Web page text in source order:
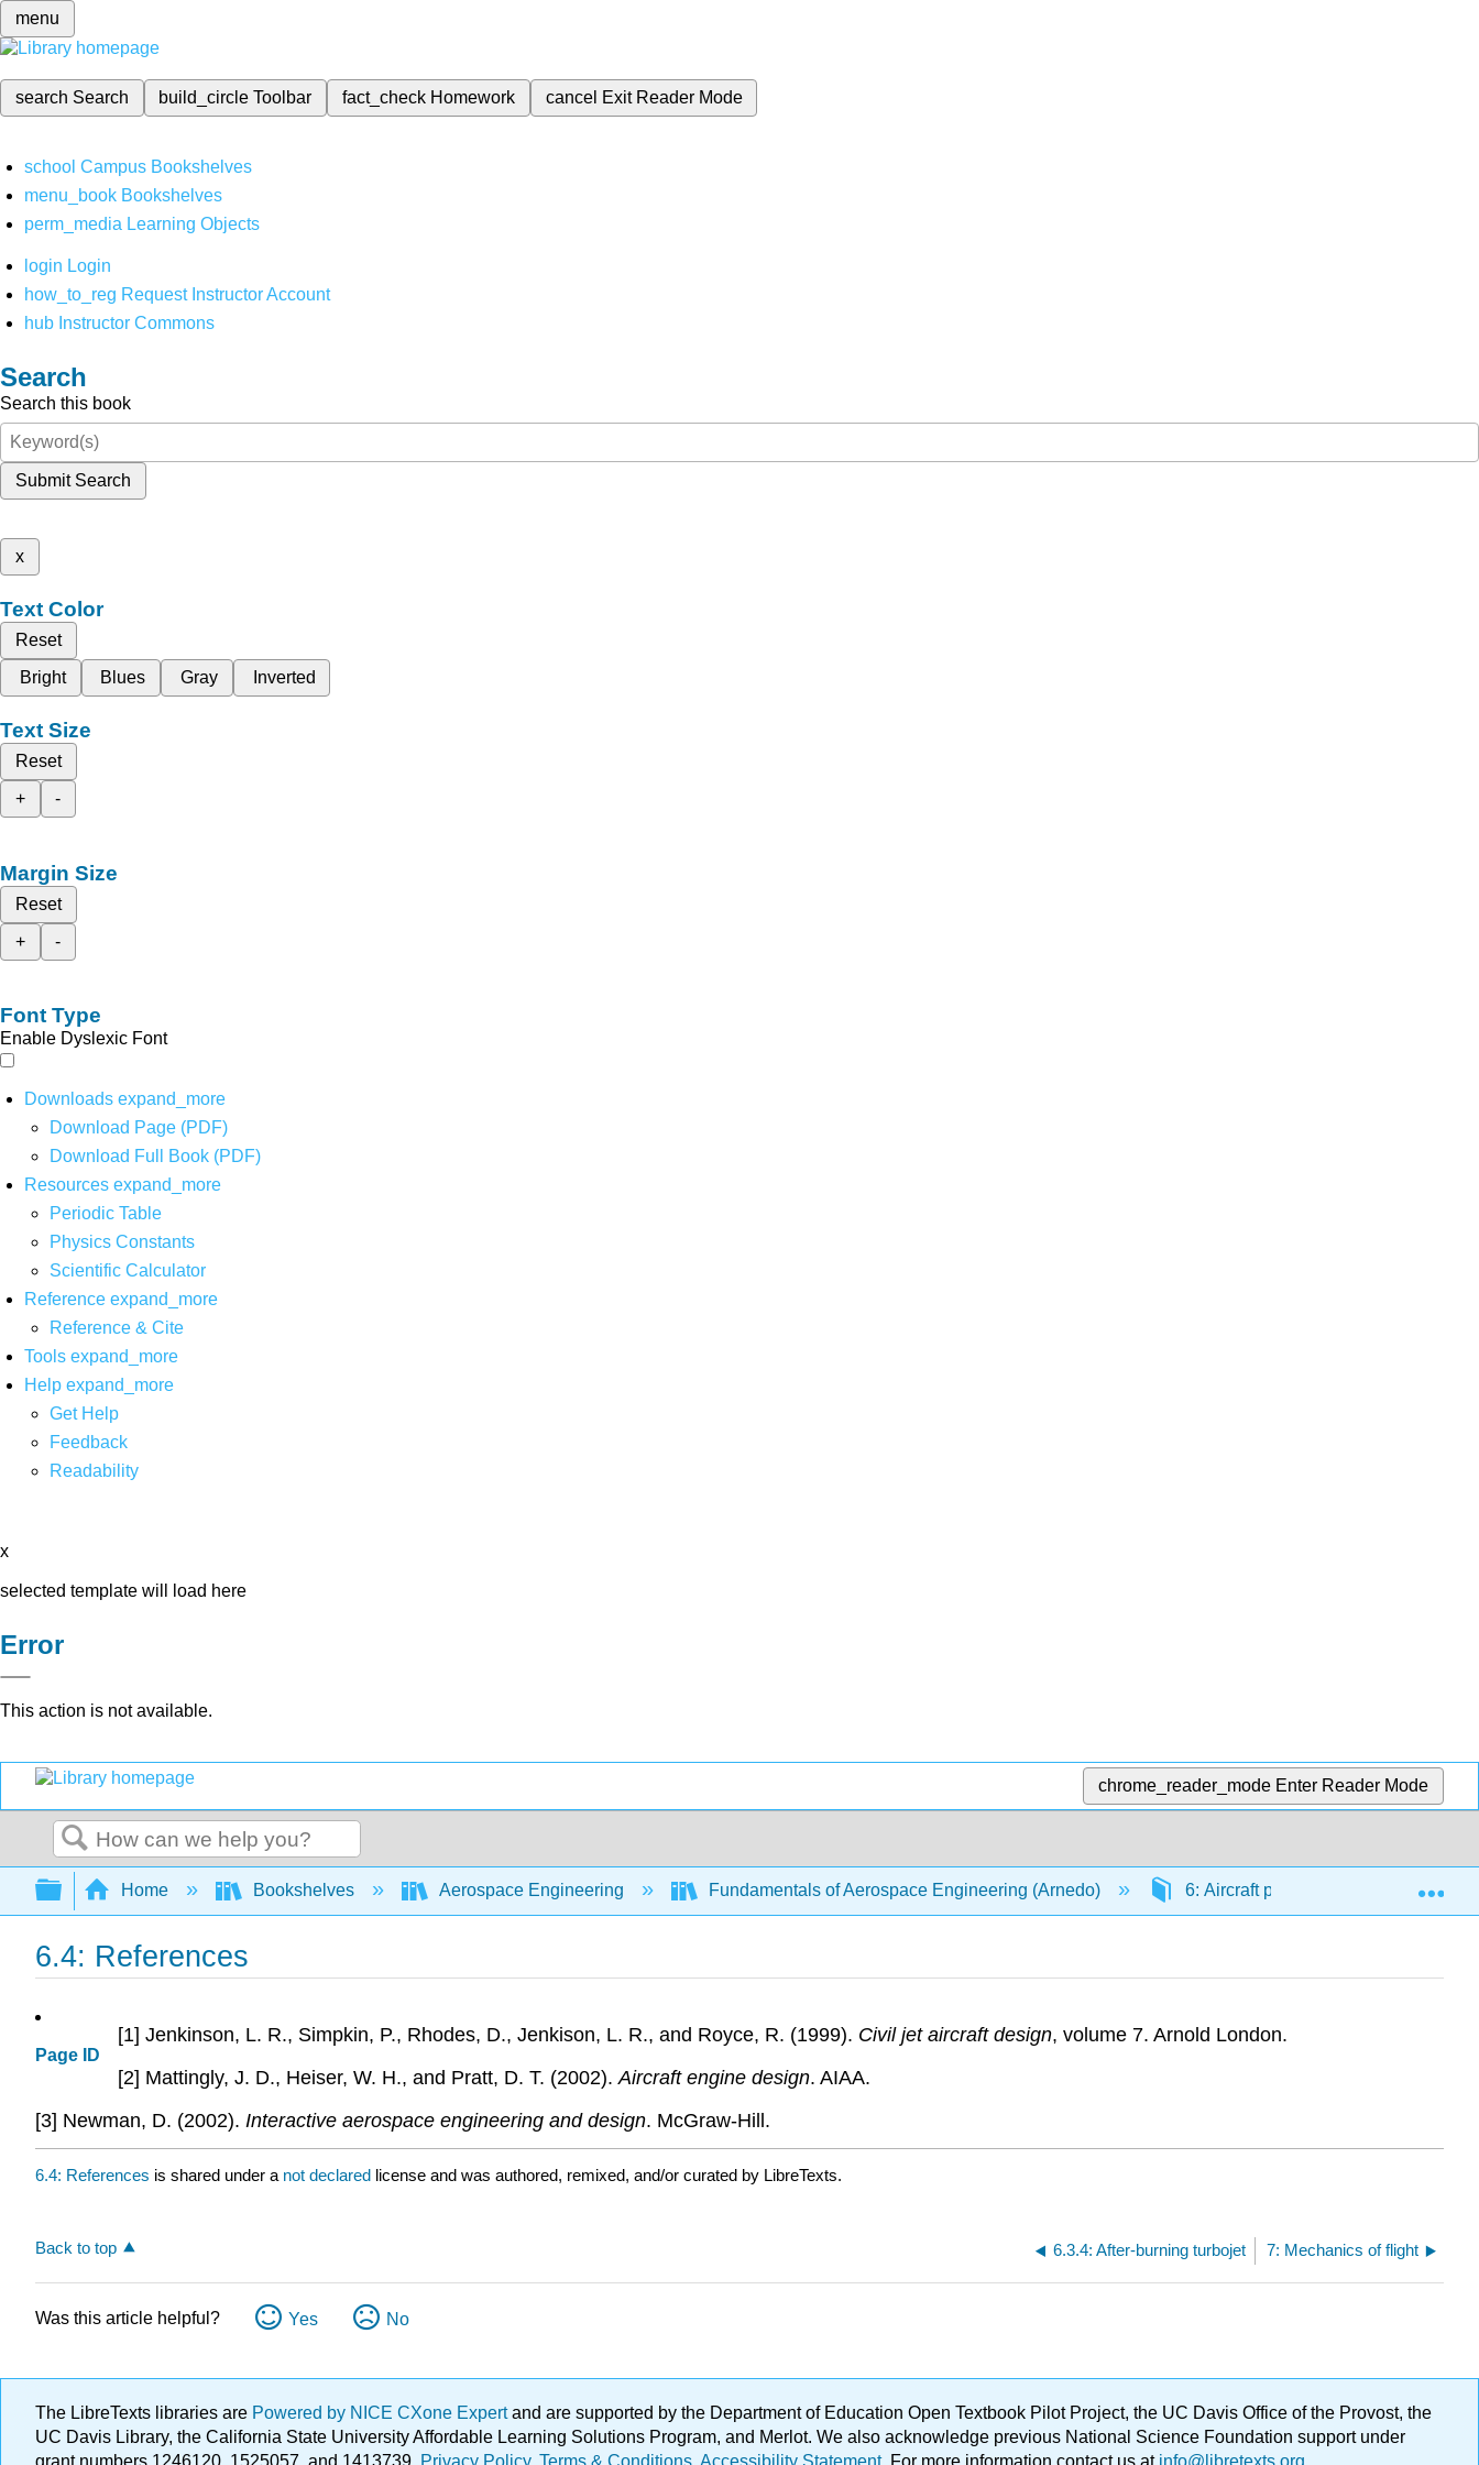
menu
search Search build_circleToolbar fact_check Homework cancel Exit Reader Mode
school Campus Bookshelves
menu_book Bookshelves
perm_media Learning Objects
login Login
how_to_reg Request Instructor Account
hub Instructor Commons
Search
Search this book
Submit Search
x
Text Color
Reset
Bright
Blues Gray Inverted
Text Size
Reset
+
-
Margin Size
Reset
+
-
Font Type
Enable Dyslexic Font
Downloads expand_more
Download Page (PDF)
Download Full Book (PDF)
Resources expand_more
Periodic Table
Physics Constants
Scientific Calculator
Reference expand_more
Reference & Cite
Tools expand_more
Help expand_more
Get Help
Feedback
Readability
x
selected template will load here
Error
This action is not available.
chrome_reader_mode Enter Reader Mode
Search
Expand/collapse global hierarchy
Home Bookshelves Aerospace Engineering Fundamentals of Aerospace Engineering (Arnedo) 6: Aircraft propulsion 6.4:
6.4: References
Page ID
[1] Jenkinson, L. R., Simpkin, P., Rhodes, D., Jenkison, L. R., and Royce, R. (1999). Civil jet aircraft design, volume 7. Arnold London.
[2] Mattingly, J. D., Heiser, W. H., and Pratt, D. T. (2002). Aircraft engine design. AIAA.
[3] Newman, D. (2002). Interactive aerospace engineering and design. McGraw-Hill.
6.4: References is shared under a not declared license and was authored, remixed, and/or curated by LibreTexts.
Back to top 6.3.4: After-burning turbojet 7: Mechanics of flight
Was this article helpful? Yes No
The LibreTexts libraries are Powered by NICE CXone Expertand are supported by the Department of Education Open Textbook Pilot Project, the UC Davis Office of the Provost, the
UC Davis Library, the California State University Affordable Learning Solutions Program, and Merlot. We also acknowledge previous National Science Foundation support under
grant numbers 1246120, 1525057, and 1413739. Privacy Policy. Terms & Conditions Accessibility Statement. For more information contact us atinfo@libretexts.org